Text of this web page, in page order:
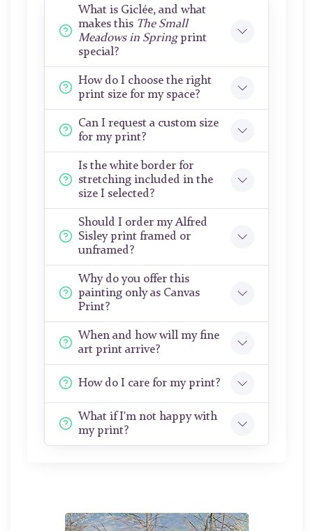
What is Giclée, and what
makes this The Small
Meadows in Springprint
special?
How do I choose the right
print size for my space?
Can I request a custom size
for my print?
Is the white border for
stretching included in the
size I selected?
Should I order my Alfred
Sisley print framed or
unframed?
Why do you offer this
painting only as Canvas
Print?
When and how will my fine
art print arrive?
How do I care for my print?
What if I'm not happy with
my print?